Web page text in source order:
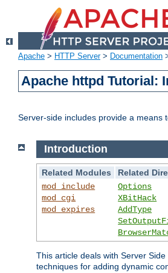
Apache > HTTP Server> Documentation
Apache httpd Tutorial:
Server-side includes provide a means
Introduction
Related Modules
Related
mod_include
mod_cgi
mod_expires
Options
XBitHack
AddType
This article deals with Server
techniques for adding dynamic